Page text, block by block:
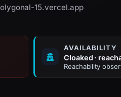
15.vercel.app
AVAILABILITY
Cloaked ·
Reachability